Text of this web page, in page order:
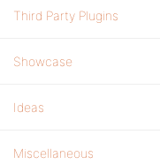
Third Party Plugins
Showcase
Ideas
Miscellaneous